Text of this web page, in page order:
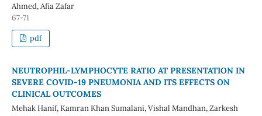
Ahmed, Afia Zafar
67-71
pdf
NEUTROPHIL-LYMPHOCYTE RATIO AT PRESENTATION IN
SEVERE COVID-19 PNEUMONIA AND ITS EFFECTS ON
CLINICAL OUTCOMES
Mehak Hanif, Kamran Khan Sumalani, Vishal Mandhan, Zarkesh